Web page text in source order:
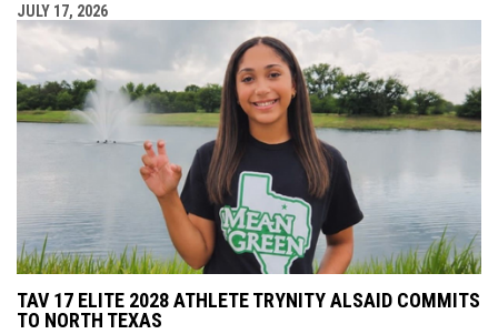
JULY 17, 2026
TAV 17 ELITE 2028 ATHLETE TRYNITY ALSAID COMMITS
TO NORTH TEXAS